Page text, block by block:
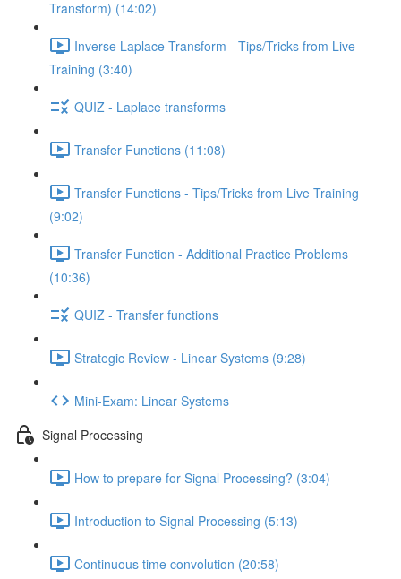
Transform) (14:02)
Inverse Laplace Transform - Tips/Tricks from Live
Training (3:40)
QUIZ - Laplace transforms
Transfer Functions (11:08)
Transfer Functions - Tips/Tricks from Live Training
(9:02)
Transfer Function - Additional Practice Problems
(10:36)
QUIZ - Transfer functions
Strategic Review - Linear Systems (9:28)
Mini-Exam: Linear Systems
Signal Processing
How to prepare for Signal Processing? (3:04)
Introduction to Signal Processing (5:13)
Continuous time convolution (20:58)